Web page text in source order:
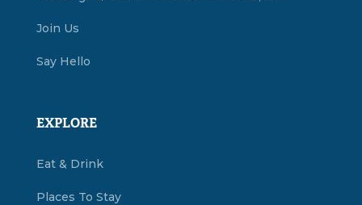
Join Us
Say Hello
EXPLORE
Eat & Drink
Places To Stay